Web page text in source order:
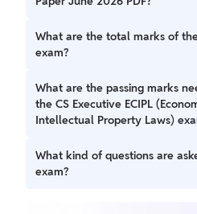
Students can get the CS
June 2026 PDF from the official
What are the total marks of the
exam?
The CS Executive ECIPAL exam
What are the passing marks
the CS Executive ECIPL
Intellectual Property Laws)
Students need atleast 50%
What kind of questions are
exam?